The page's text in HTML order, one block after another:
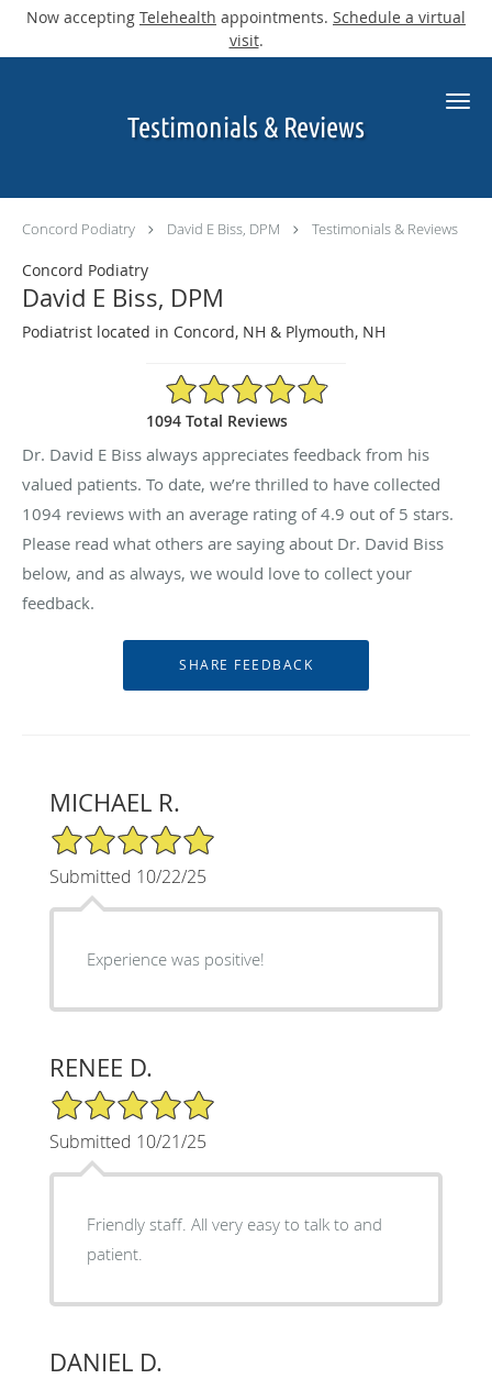
Now accepting Telehealth appointments. Schedule a virtual
visit.
Skip to main content
Testimonials & Reviews
Concord Podiatry David E Biss, DPM Testimonials & Reviews
Concord Podiatry
David E Biss, DPM
Podiatrist located in Concord, NH & Plymouth, NH
4.9/5 Star Rating
1094 Total Reviews
Dr. David E Biss always appreciates feedback from his
valued patients. To date, we’re thrilled to have collected
1094 reviews with an average rating of4.9 out of 5 stars.
Please read what others are saying about Dr. David Biss
below, and as always, we would love to collect your
feedback.
MICHAEL R.
5/5 Star Rating
Submitted 10/22/25
Experience was positive!
RENEE D.
5/5 Star Rating
Submitted 10/21/25
Friendly staff. All very easy to talk to and
patient.
DANIEL D.